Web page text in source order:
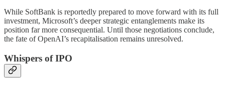
While SoftBank is reportedly prepared to move forward with its full
investment, Microsoft’s deeper strategic entanglements make its
position far more consequential. Until those negotiations conclude,
the fate of OpenAI’s recapitalisation remains unresolved.
Whispers of IPO